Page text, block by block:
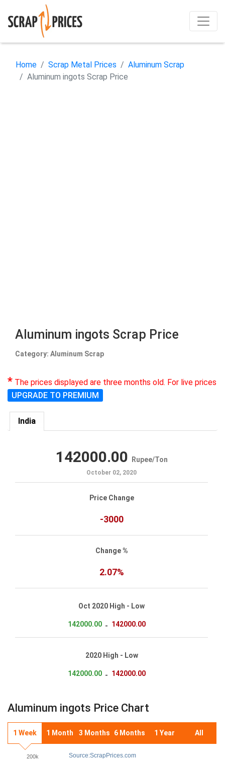
Home Scrap Metal Prices
Aluminum Scrap
Aluminum ingots Scrap Price
Aluminum ingots Scrap Price
Category: Aluminum Scrap
* The prices displayed are three months old. For live prices
UPGRADE TO PREMIUM
India
142000.00 Rupee/Ton
October 02, 2020
Price Change
-3000
Change %
2.07%
Oct 2020 High - Low
142000.00 - 142000.00
2020 High - Low
142000.00 - 142000.00
Aluminum ingots Price Chart
1 Week 1 Month 3 Months 6 Months 1 Year All
Source:ScrapPrices.com
200k